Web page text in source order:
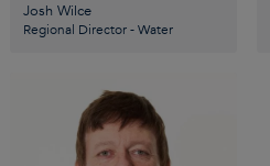
Josh Wilce
Regional Director - Water